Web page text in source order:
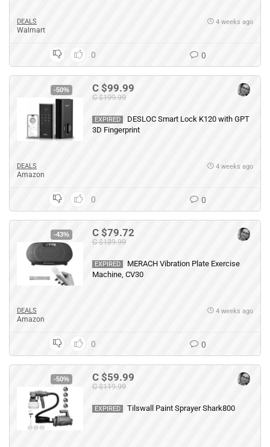
DEALS
Walmart
4 weeks ago
0 0
-50% C $99.99
C $199.99
EXPIRED
DESLOC Smart Lock K120 with GPT
3D Fingerprint
DEALS
Amazon
4 weeks ago
0 0
-43% C $79.72
C $139.99
EXPIRED
MERACH Vibration Plate Exercise
Machine, CV30
DEALS
Amazon
4 weeks ago
0 0
-50% C $59.99
C $119.99
EXPIRED Tilswall Paint Sprayer Shark800